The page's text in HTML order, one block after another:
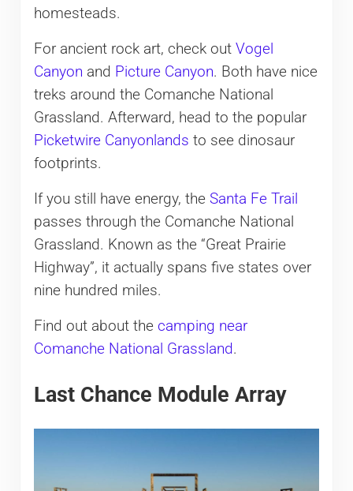
homesteads.
For ancient rock art, check out Vogel
Canyon and Picture Canyon. Both have nice
treks around the Comanche National
Grassland. Afterward, head to the popular
Picketwire Canyonlands to see dinosaur
footprints.
If you still have energy, the Santa Fe Trail
passes through the Comanche National
Grassland. Known as the “Great Prairie
Highway”, it actually spans five states over
nine hundred miles.
Find out about the camping near
Comanche National Grassland.
Last Chance Module Array